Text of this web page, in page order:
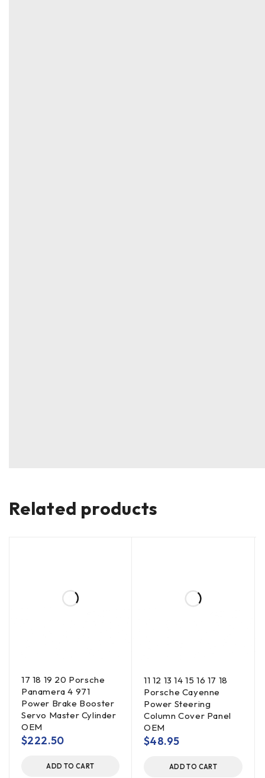
Related products
17 18 19 20 Porsche
Panamera 4 971
Power Brake Booster
Servo Master Cylinder
OEM
$222.50
ADD TO CART
11 12 13 14 15 16 17 18
Porsche Cayenne
Power Steering
Column Cover Panel
OEM
$48.95
ADD TO CART